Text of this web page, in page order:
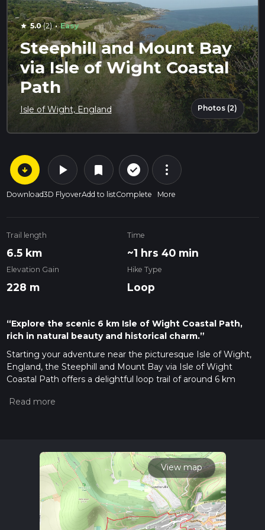
star 5.0(2) · Easy
Steephill and Mount Bay
via Isle of Wight Coastal
Path
Isle of Wight, England Photos (2)
arrow_circle_down
Download
play_arrow
3D Flyover
bookmark
Add to list
check_circle_outline
Complete
more_vert
More
Trail length
6.5 km
Time
~1 hrs 40 min
Elevation Gain
228 m
Hike Type
Loop
“Explore the scenic 6 km Isle of Wight Coastal Path,
rich in natural beauty and historical charm.”
Starting your adventure near the picturesque Isle of Wight,
England, the Steephill and Mount Bay via Isle of Wight
Coastal Path offers a delightful loop trail of around 6 km
meters (656 feet). This medium-difficulty trail is perfect for
Getting There
To reach the trailhead, you can either drive or use public
transport. If driving, head towards Ventnor, a charming
coastal town on the Isle of Wight. The nearest significant
landmark to the trailhead is the Ventnor Botanic Garden,
located at Undercliff Drive, Ventnor PO38 1UL. For those
View map